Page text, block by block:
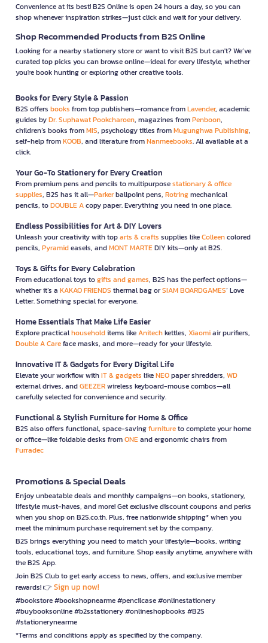
Convenience at its best! B2S Online is open 24 hours a day, so you can
shop whenever inspiration strikes—just click and wait for your delivery.
Shop Recommended Products from B2S Online
Looking for a nearby stationery store or want to visit B2S but can't? We’ve
curated top picks you can browse online—ideal for every lifestyle, whether
you're book hunting or exploring other creative tools.
Books for Every Style & Passion
B2S offers books from top publishers—romance fromLavender, academic
guides byDr. Suphawat Pookcharoen, magazines fromPenboon,
children’s books fromMIS, psychology titles fromMugunghwa Publishing,
self-help fromKOOB, and literature fromNanmeebooks. All available at a
click.
Your Go-To Stationery for Every Creation
From premium pens and pencils to multipurposestationary & office
supplies, B2S has it all—Parkerballpoint pens, Rotringmechanical
pencils, toDOUBLE Acopy paper. Everything you need in one place.
Endless Possibilities for Art & DIY Lovers
Unleash your creativity with toparts & crafts supplies likeColleencolored
pencils, Pyramideasels, andMONT MARTEDIY kits—only at B2S.
Toys & Gifts for Every Celebration
From educational toys togifts and games, B2S has the perfect options—
whether it’s a KAKAO FRIENDS thermal bag orSIAM BOARDGAMES’ Love
Letter. Something special for everyone.
Home Essentials That Make Life Easier
Explore practicalhouseholditems likeAnitechkettles, Xiaomiair purifiers,
Double A Careface masks, and more—ready for your lifestyle.
Innovative IT & Gadgets for Every Digital Life
Elevate your workflow withIT & gadgets likeNEOpaper shredders, WD
external drives, andGEEZERwireless keyboard-mouse combos—all
carefully selected for convenience and security.
Functional & Stylish Furniture for Home & Office
B2S also offers functional, space-savingfurnitureto complete your home
or office—like foldable desks fromONEand ergonomic chairs from
Furradec
Promotions & Special Deals
Enjoy unbeatable deals and monthly campaigns—on books, stationery,
lifestyle must-haves, and more! Get exclusive discount coupons and perks
when you shop on B2S.co.th. Plus, free nationwide shipping* when you
meet the minimum purchase requirement set by the company.
B2S brings everything you need to match your lifestyle—books, writing
tools, educational toys, and furniture. Shop easily anytime, anywhere with
the B2S App.
Join B2S Club to get early access to news, offers, and exclusive member
rewards! 👉 Sign up now!
#bookstore #bookshopnearme #pencilcase #onlinestationery
#buybooksonline #b2sstationery #onlineshopbooks #B2S
#stationerynearme
*Terms and conditions apply as specified by the company.